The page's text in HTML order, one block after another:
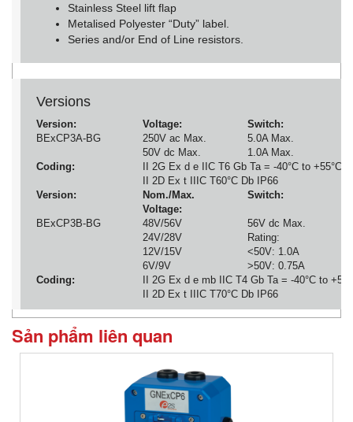
Stainless Steel lift flap
Metalised Polyester “Duty” label.
Series and/or End of Line resistors.
Versions
Version: Voltage: Switch:
BExCP3A-BG
250V ac Max.
50V dc Max.
5.0A Max.
1.0A Max.
Coding:
II 2G Ex d e IIC T6 Gb Ta = -40°C to +55°C
II 2D Ex t IIIC T60°C Db IP66
Version:
Nom./Max.
Voltage:
Switch:
BExCP3B-BG
48V/56V
24V/28V
12V/15V
6V/9V
56V dc Max.
Rating:
<50V: 1.0A
>50V: 0.75A
Coding:
II 2G Ex d e mb IIC T4 Gb Ta = -40°C to
II 2D Ex t IIIC T70°C Db IP66
Sản phẩm liên quan